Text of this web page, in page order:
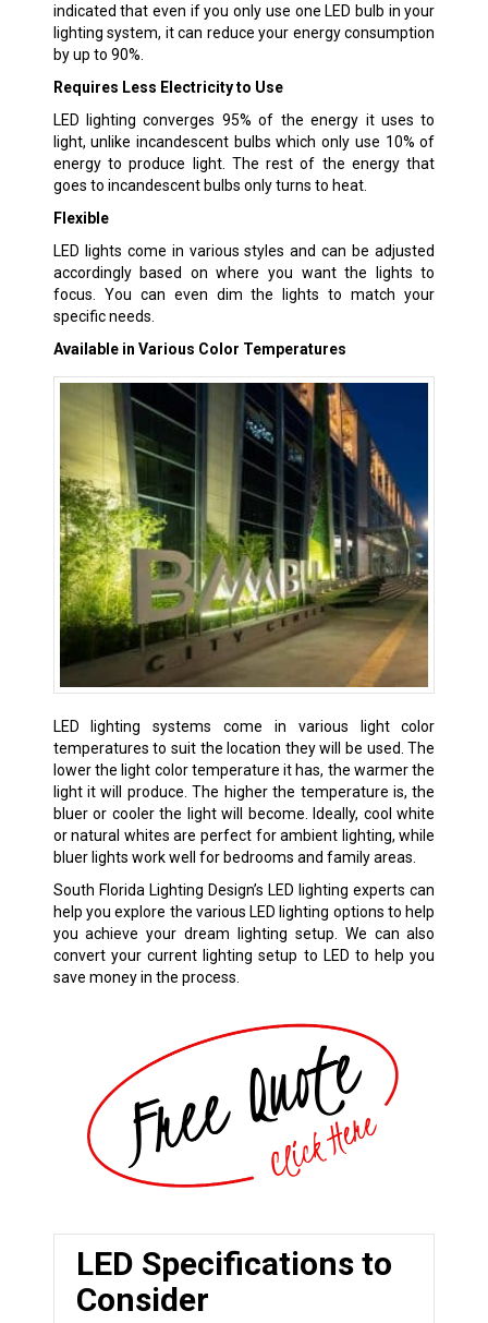
indicated that even if you only use one LED bulb in your
lighting system, it can reduce your energy consumption
by up to 90%.
Requires Less Electricity to Use
LED lighting converges 95% of the energy it uses to
light, unlike incandescent bulbs which only use 10% of
energy to produce light. The rest of the energy that
goes to incandescent bulbs only turns to heat.
Flexible
LED lights come in various styles and can be adjusted
accordingly based on where you want the lights to
focus. You can even dim the lights to match your
specific needs.
Available in Various Color Temperatures
LED lighting systems come in various light color
temperatures to suit the location they will be used. The
lower the light color temperature it has, the warmer the
light it will produce. The higher the temperature is, the
bluer or cooler the light will become. Ideally, cool white
or natural whites are perfect for ambient lighting, while
bluer lights work well for bedrooms and family areas.
South Florida Lighting Design’s LED lighting experts can
help you explore the various LED lighting options to help
you achieve your dream lighting setup. We can also
convert your current lighting setup to LED to help you
save money in the process.
LED Specifications to
Consider